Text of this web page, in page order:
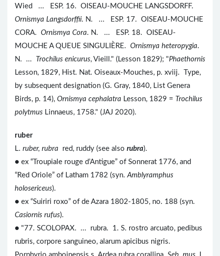
Wied ... ESP. 16. OISEAU-MOUCHE LANGSDORFF.
Ornismya Langsdorffii. N. ... ESP. 17. OISEAU-MOUCHE
CORA. Ornismya Cora. N. ... ESP. 18. OISEAU-
MOUCHE A QUEUE SINGULIÈRE. Ornismya heteropygia.
N. ...
Trochilus enicurus, Vieill." (Lesson 1829); "Phaethornis
Lesson, 1829, Hist. Nat. Oiseaux-Mouches, p. xviij. Type,
by subsequent designation (G. Gray, 1840, List Genera
Birds, p. 14), Ornismya cephalatra Lesson, 1829 = Trochilus
polytmus Linnaeus, 1758." (JAJ 2020).
ruber
L. ruber, rubra red, ruddy (see also rubra).
● ex “Troupiale rouge d’Antigue” of Sonnerat 1776, and
“Red Oriole” of Latham 1782 (syn.Amblyramphus
holosericeus).
● ex “Suiriri roxo” of de Azara 1802-1805, no. 188 (syn.
Casiornis rufus).
● "77. SCOLOPAX. ... rubra. 1. S. rostro arcuato, pedibus
rubris, corpore sanguineo, alarum apicibus nigris.